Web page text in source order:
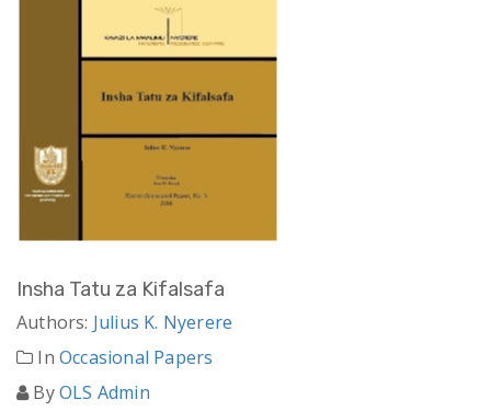
Insha Tatu za Kifalsafa
Authors: Julius K. Nyerere
InOccasional Papers
ByOLS Admin